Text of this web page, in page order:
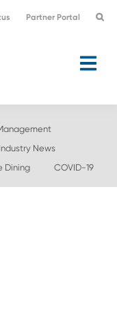
Partner Portal
Industry News
Dining COVID-19